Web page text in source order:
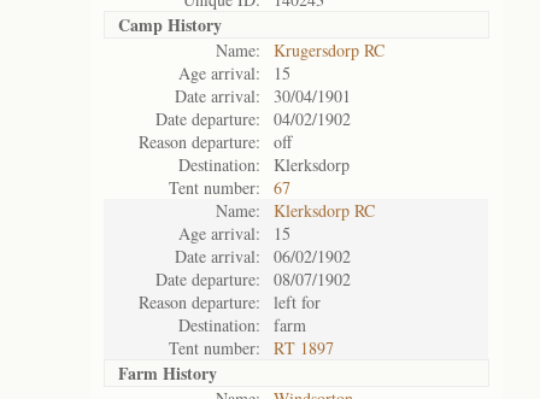
Camp History
Name:
Krugersdorp RC
Age arrival:
15
Date arrival:
30/04/1901
Date departure:
04/02/1902
Reason departure:
off
Destination:
Klerksdorp
Tent number:
67
Name:
Klerksdorp RC
Age arrival:
15
Date arrival:
06/02/1902
Date departure:
08/07/1902
Reason departure:
left for
Destination:
farm
Tent number:
RT 1897
Farm History